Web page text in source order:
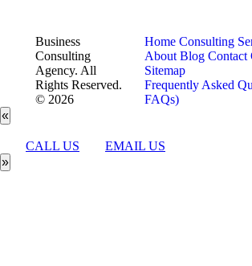
Business
Consulting
Agency. All
Rights Reserved.
© 2026
Home Consulting
About Blog Contact
Sitemap
Frequently Asked
FAQs)
«
CALL US
EMAIL US
»